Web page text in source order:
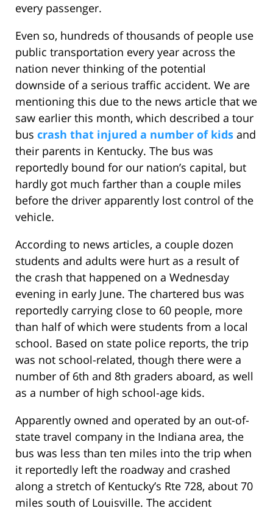
every passenger.
Even so, hundreds of thousands of people use
public transportation every year across the
nation never thinking of the potential
downside of a serious traffic accident. We are
mentioning this due to the news article that we
saw earlier this month, which described a tour
bus crash that injured a number of kids and
their parents in Kentucky. The bus was
reportedly bound for our nation’s capital, but
hardly got much farther than a couple miles
before the driver apparently lost control of the
vehicle.
According to news articles, a couple dozen
students and adults were hurt as a result of
the crash that happened on a Wednesday
evening in early June. The chartered bus was
reportedly carrying close to 60 people, more
than half of which were students from a local
school. Based on state police reports, the trip
was not school-related, though there were a
number of 6th and 8th graders aboard, as well
as a number of high school-age kids.
Apparently owned and operated by an out-of-
state travel company in the Indiana area, the
bus was less than ten miles into the trip when
it reportedly left the roadway and crashed
along a stretch of Kentucky’s Rte 728, about 70
miles south of Louisville. The accident